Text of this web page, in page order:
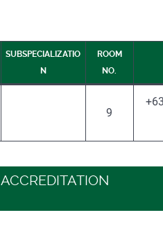
SUBSPECIALIZATIO
N
ROOM
NO.
9